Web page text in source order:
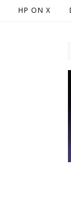
HP ON X